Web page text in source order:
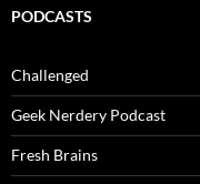
PODCASTS
Challenged
Geek Nerdery Podcast
Fresh Brains